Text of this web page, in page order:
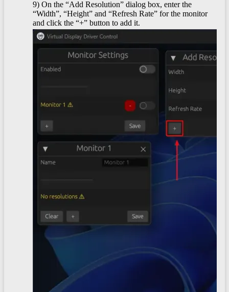
9) On the “Add Resolution” dialog box, enter the
“Width”, “Height” and “Refresh Rate” for the monitor
and click the “+” button to add it.